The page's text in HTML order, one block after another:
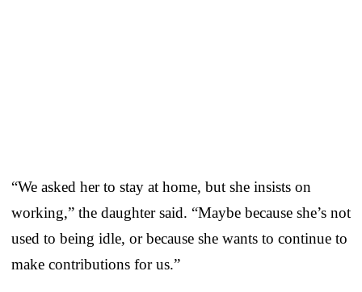
“We asked her to stay at home, but she insists on
working,” the daughter said. “Maybe because she’s not
used to being idle, or because she wants to continue to
make contributions for us.”